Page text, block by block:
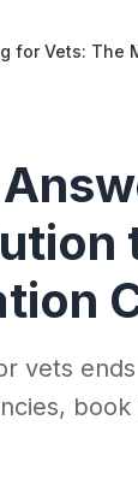
for Vets: The
vets